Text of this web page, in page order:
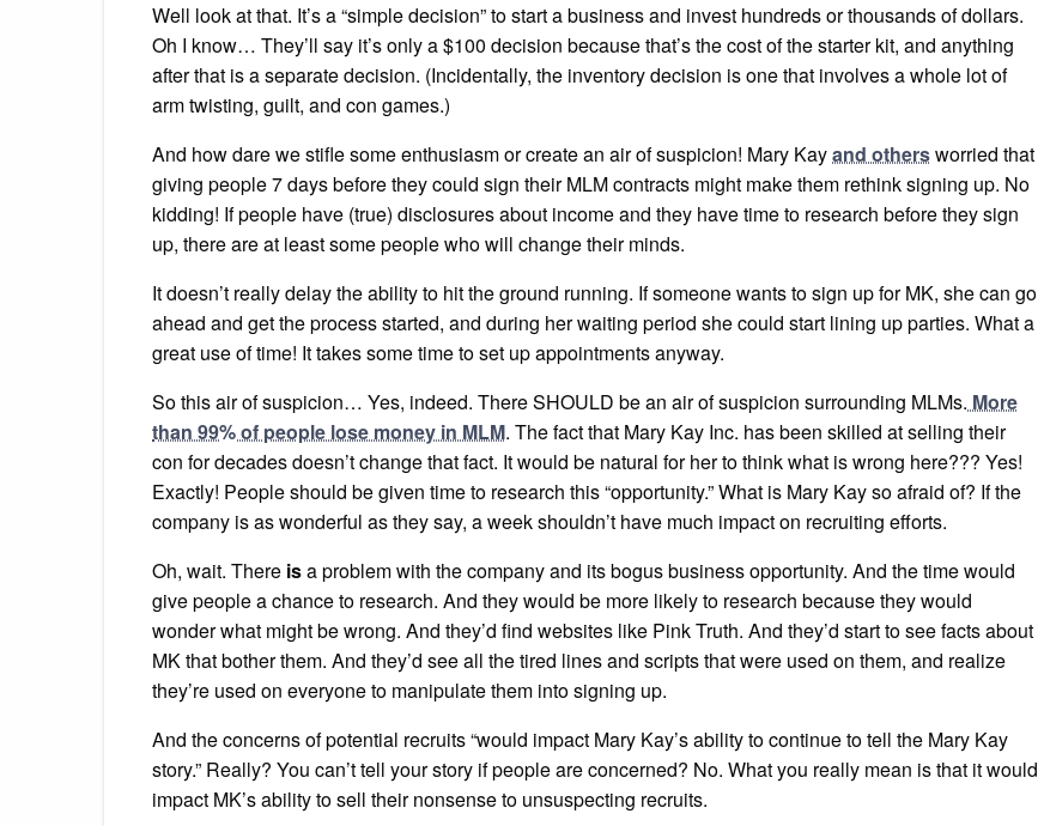
Well look at that. It’s a “simple decision” to start a business and invest hundreds or thousands of dollars.
Oh I know… They’ll say it’s only a $100 decision because that’s the cost of the starter kit, and anything
after that is a separate decision. (Incidentally, the inventory decision is one that involves a whole lot of
arm twisting, guilt, and con games.)
And how dare we stifle some enthusiasm or create an air of suspicion! Mary Kayand othersworried that
giving people 7 days before they could sign their MLM contracts might make them rethink signing up. No
kidding! If people have (true) disclosures about income and they have time to research before they sign
up, there are at least some people who will change their minds.
It doesn’t really delay the ability to hit the ground running. If someone wants to sign up for MK, she can go
ahead and get the process started, and during her waiting period she could start lining up parties. What a
great use of time! It takes some time to set up appointments anyway.
So this air of suspicion… Yes, indeed. There SHOULD be an air of suspicion surrounding MLMs. More
than 99% of people lose money in MLM. The fact that Mary Kay Inc. has been skilled at selling their
con for decades doesn’t change that fact. It would be natural for her to think what is wrong here??? Yes!
Exactly! People should be given time to research this “opportunity.” What is Mary Kay so afraid of? If the
company is as wonderful as they say, a week shouldn’t have much impact on recruiting efforts.
Oh, wait. There isa problem with the company and its bogus business opportunity. And the time would
give people a chance to research. And they would be more likely to research because they would
wonder what might be wrong. And they’d find websites like Pink Truth. And they’d start to see facts about
MK that bother them. And they’d see all the tired lines and scripts that were used on them, and realize
they’re used on everyone to manipulate them into signing up.
And the concerns of potential recruits “would impact Mary Kay’s ability to continue to tell the Mary Kay
story.” Really? You can’t tell your story if people are concerned? No. What you really mean is that it would
impact MK’s ability to sell their nonsense to unsuspecting recruits.